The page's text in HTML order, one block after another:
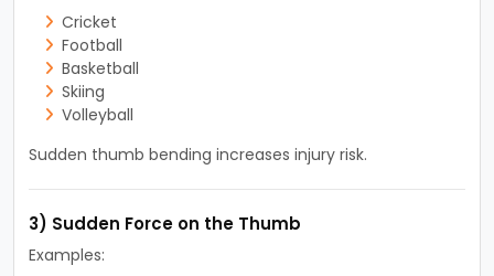
Cricket
Football
Basketball
Skiing
Volleyball
Sudden thumb bending increases injury risk.
3) Sudden Force on the Thumb
Examples: